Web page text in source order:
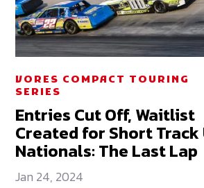
VORES COMPACT TOURING
SERIES
Entries Cut Off, Waitlist
Created for Short Track
Nationals: The Last Lap
Jan 24, 2024